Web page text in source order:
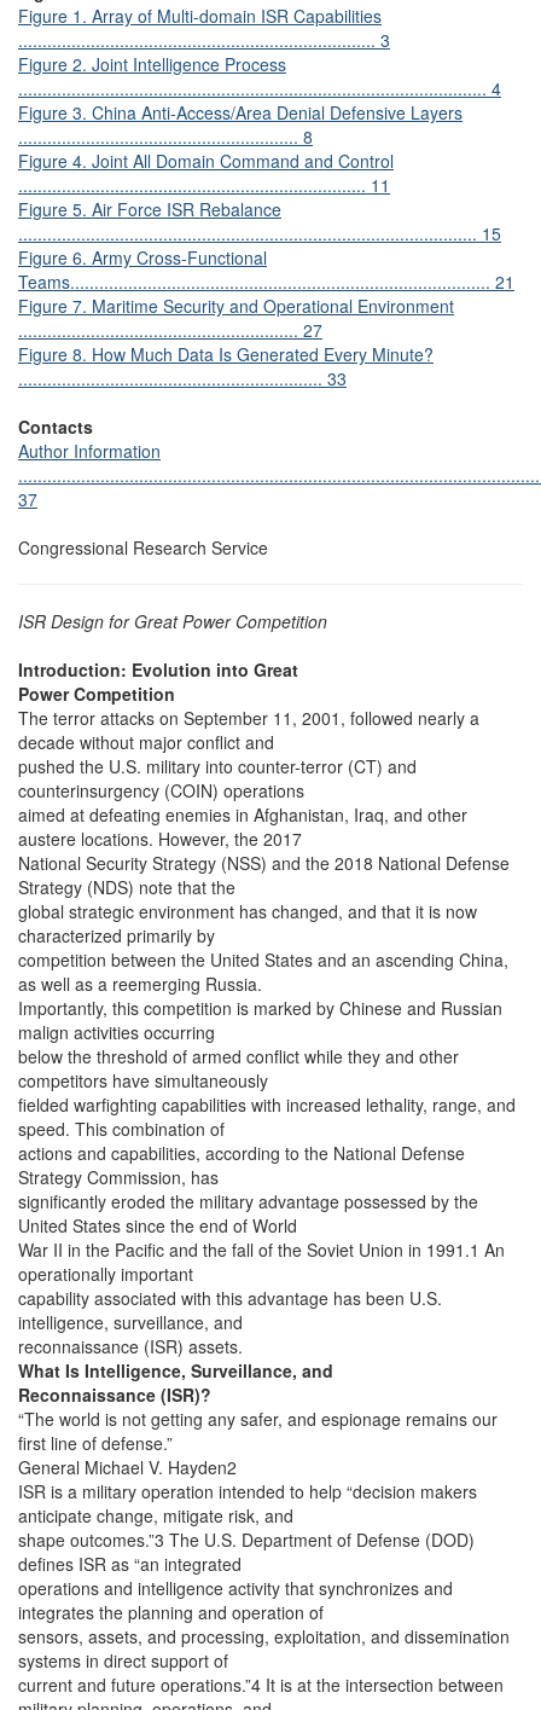
Figure 1. Array of Multi-domain ISR Capabilities
.......................................................................... 3
Figure 2. Joint Intelligence Process
................................................................................................. 4
Figure 3. China Anti-Access/Area Denial Defensive Layers
.......................................................... 8
Figure 4. Joint All Domain Command and Control
........................................................................ 11
Figure 5. Air Force ISR Rebalance
............................................................................................... 15
Figure 6. Army Cross-Functional
Teams....................................................................................... 21
Figure 7. Maritime Security and Operational Environment
.......................................................... 27
Figure 8. How Much Data Is Generated Every Minute?
............................................................... 33
Contacts
Author Information
37
Congressional Research Service
ISR Design for Great Power Competition
Introduction: Evolution into Great
Power Competition
The terror attacks on September 11, 2001, followed nearly a
decade without major conflict and
pushed the U.S. military into counter-terror (CT) and
counterinsurgency (COIN) operations
aimed at defeating enemies in Afghanistan, Iraq, and other
austere locations. However, the 2017
National Security Strategy (NSS) and the 2018 National Defense
Strategy (NDS) note that the
global strategic environment has changed, and that it is now
characterized primarily by
competition between the United States and an ascending China,
as well as a reemerging Russia.
Importantly, this competition is marked by Chinese and Russian
malign activities occurring
below the threshold of armed conflict while they and other
competitors have simultaneously
fielded warfighting capabilities with increased lethality, range, and
speed. This combination of
actions and capabilities, according to the National Defense
Strategy Commission, has
significantly eroded the military advantage possessed by the
United States since the end of World
War II in the Pacific and the fall of the Soviet Union in 1991.1 An
operationally important
capability associated with this advantage has been U.S.
intelligence, surveillance, and
reconnaissance (ISR) assets.
What Is Intelligence, Surveillance, and
Reconnaissance (ISR)?
“The world is not getting any safer, and espionage remains our
first line of defense.”
General Michael V. Hayden2
ISR is a military operation intended to help “decision makers
anticipate change, mitigate risk, and
shape outcomes.”3 The U.S. Department of Defense (DOD)
defines ISR as “an integrated
operations and intelligence activity that synchronizes and
integrates the planning and operation of
sensors, assets, and processing, exploitation, and dissemination
systems in direct support of
current and future operations.”4 It is at the intersection between